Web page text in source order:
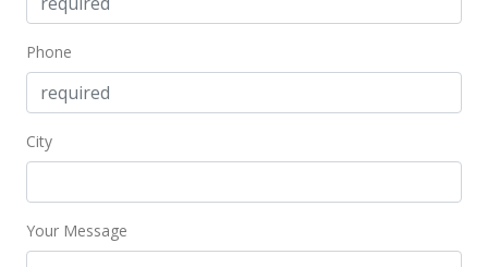
Apr 18, 2019
Phone
City
Your Message